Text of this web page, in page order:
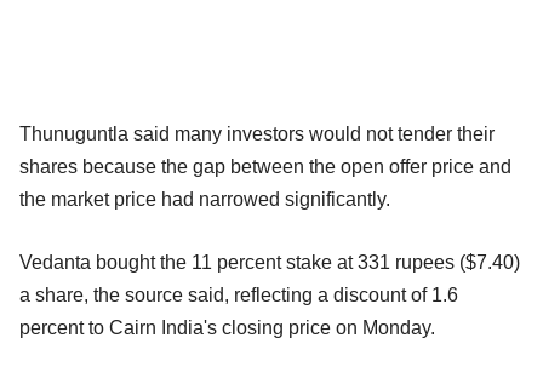
Thunuguntla said many investors would not tender their
shares because the gap between the open offer price and
the market price had narrowed significantly.
Vedanta bought the 11 percent stake at 331 rupees ($7.40)
a share, the source said, reflecting a discount of 1.6
percent to Cairn India's closing price on Monday.